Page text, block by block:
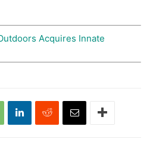
Acquires Innate